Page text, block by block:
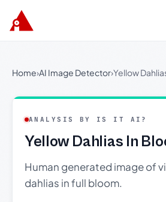
Home›AI Image Detector›Yellow
ANALYSIS BY IS IT AI?
Yellow Dahlias In
Human generated image of
dahlias in full bloom.